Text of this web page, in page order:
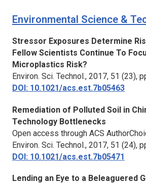
Environmental Science &
Stressor Exposures Determine
Fellow Scientists Continue To
Microplastics Risk?
Environ. Sci. Technol., 2017, 51 (23),
DOI: 10.1021/acs.est.7b05463
Remediation of Polluted Soil in
Technology Bottlenecks
Open access through ACS
Environ. Sci. Technol., 2017, 51 (24),
DOI: 10.1021/acs.est.7b05471
Lending an Eye to a Beleaguered